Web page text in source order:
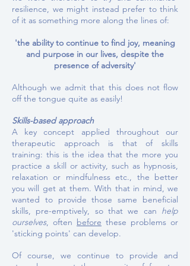
resilience, we might instead prefer to think
of it as something more along the lines of:
'the ability to continue to find joy, meaning
and purpose in our lives, despite the
presence of adversity'
Although we admit that this does not flow
off the tongue quite as easily!
Skills-based approach
A key concept applied throughout our
therapeutic approach is that of skills
training: this is the idea that the more you
practice a skill or activity, such as hypnosis,
relaxation or mindfulness etc., the better
you will get at them.With that in mind, we
wanted to provide those same beneficial
skills, pre-emptively, so that we can help
ourselves, often before these problems or
'sticking points' can develop.
Of course, we continue to provide and